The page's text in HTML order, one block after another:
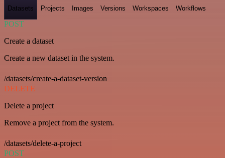
Datasets Projects Images Versions Workspaces Workflows
POST
Create a dataset
Create a new dataset in the system.
/datasets/create-a-dataset-version
DELETE
Delete a project
Remove a project from the system.
/datasets/delete-a-project
POST